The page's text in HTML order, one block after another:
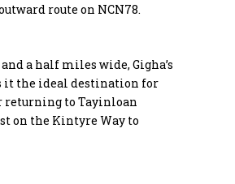
route on NCN78.
a half miles wide, Gigha’s
it the ideal destination for
returning to Tayinloan
on the Kintyre Way to